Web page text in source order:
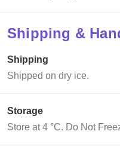
Shipping &
Shipping
Shipped on dry ice.
Storage
Store at 4 °C. Do Not